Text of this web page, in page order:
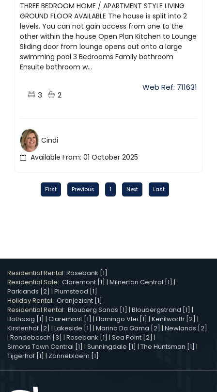
THREE BEDROOM HOME / APARTMENT STYLE LIVING
GROUND FLOOR AVAILABLE The house is split into 2
levels. You can not gain access from one to the
other within the house Open Plan Kitchen to Lounge
Sliding door from lounge opens out onto a large
swimming pool 3 Bedrooms Family bathroom
Ensuite bathroom w...
3 2
Web Ref: 711631
Available From: 01 October 2025
Cindi
First Previous 1 Next Last
Residential Rental: Rosebank [1]
Residential Sale: Claremont [1] | Milnerton Central [1] |
Parklands [2] | Plumstead [1]
Holiday Rental: Oranjezicht [1]
Residential Rental: Blouberg Sands [1] | Bloubergstrand [1] |
Bothasig [1] | Claremont [1] | Flamingo Vlei [1] | Kenilworth [2] |
Kirstenhof [2] | Lakeside [1] | Marina Da Gama [2] | Newlands [2]
| Rondebosch [3] | Rosebank [1] | Sea Point [2] |
Simons Town Central [1] | Sunningdale [1] | The Huntsman [1] |
Tijgerhof [1] | Zonnebloem [1]